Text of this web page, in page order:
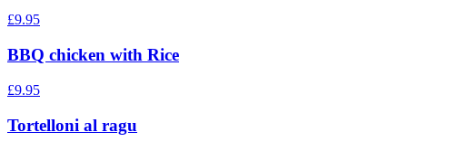
£9.95
BBQ chicken with Rice
£9.95
Tortelloni al ragu